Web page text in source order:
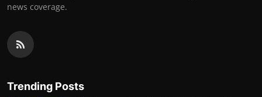
news coverage.
Trending Posts